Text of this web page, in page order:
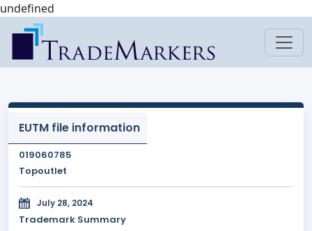
undefined
EUTM file information
019060785
Topoutlet
July 28, 2024
Trademark Summary